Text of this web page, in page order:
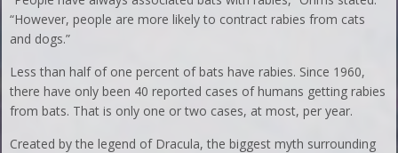
“However, people are more likely to contract rabies from cats
and dogs.”
Less than half of one percent of bats have rabies. Since 1960,
there have only been 40 reported cases of humans getting rabies
from bats. That is only one or two cases, at most, per year.
Created by the legend of Dracula, the biggest myth surrounding